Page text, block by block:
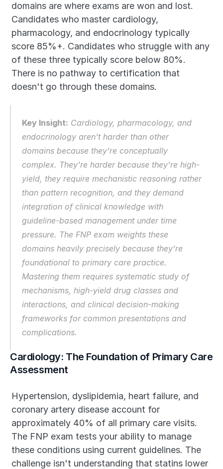
domains are where exams are won and lost.
Candidates who master cardiology,
pharmacology, and endocrinology typically
score 85%+. Candidates who struggle with any
of these three typically score below 80%.
There is no pathway to certification that
doesn't go through these domains.
Key Insight: Cardiology, pharmacology, and
endocrinology aren't harder than other
domains because they're conceptually
complex. They're harder because they're high-
yield, they require mechanistic reasoning rather
than pattern recognition, and they demand
integration of clinical knowledge with
guideline-based management under time
pressure. The FNP exam weights these
domains heavily precisely because they're
foundational to primary care practice.
Mastering them requires systematic study of
mechanisms, high-yield drug classes and
interactions, and clinical decision-making
frameworks for common presentations and
complications.
Cardiology: The Foundation of Primary Care
Assessment
Hypertension, dyslipidemia, heart failure, and
coronary artery disease account for
approximately 40% of all primary care visits.
The FNP exam tests your ability to manage
these conditions using current guidelines. The
challenge isn't understanding that statins lower